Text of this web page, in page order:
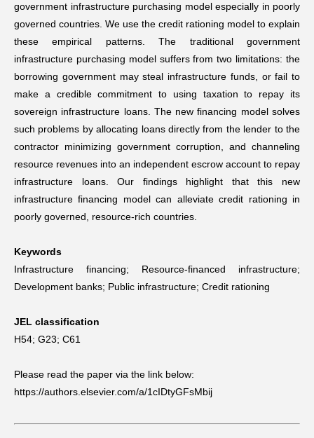
CONTACT
government infrastructure purchasing model especially in poorly
governed countries. We use the credit rationing model to explain
these empirical patterns. The traditional government
infrastructure purchasing model suffers from two limitations: the
borrowing government may steal infrastructure funds, or fail to
make a credible commitment to using taxation to repay its
sovereign infrastructure loans. The new financing model solves
such problems by allocating loans directly from the lender to the
contractor minimizing government corruption, and channeling
resource revenues into an independent escrow account to repay
infrastructure loans. Our findings highlight that this new
infrastructure financing model can alleviate credit rationing in
poorly governed, resource-rich countries.
Keywords
Infrastructure financing; Resource-financed infrastructure;
Development banks; Public infrastructure; Credit rationing
JEL classification
H54; G23; C61
Please read the paper via the link below:
https://authors.elsevier.com/a/1cIDtyGFsMbij